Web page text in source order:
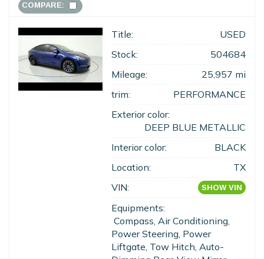
COMPARE:
Title:
USED
Stock:
504684
Mileage:
25,957 mi
trim:
PERFORMANCE
Exterior color:
DEEP BLUE METALLIC
Interior color:
BLACK
Location:
TX
VIN:
SHOW VIN
Equipments:
Compass, Air Conditioning,
Power Steering, Power
Liftgate, Tow Hitch, Auto-